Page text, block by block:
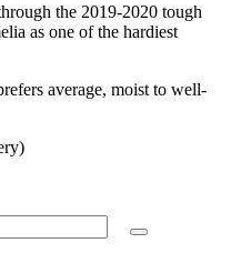
the 2019-2020 tough
as one of the hardiest
average, moist to well-